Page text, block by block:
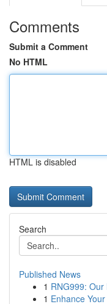
Comments
Submit a Comment
No HTML
HTML is disabled
Search
Published News
1 RNG999:
1 Enhance